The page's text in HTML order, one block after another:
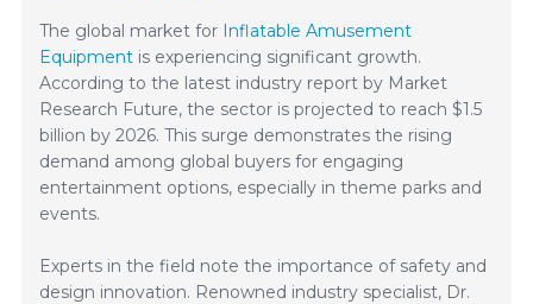
The global market for Inflatable Amusement
Equipment is experiencing significant growth.
According to the latest industry report by Market
Research Future, the sector is projected to reach $1.5
billion by 2026. This surge demonstrates the rising
demand among global buyers for engaging
entertainment options, especially in theme parks and
events.
Experts in the field note the importance of safety and
design innovation. Renowned industry specialist, Dr.